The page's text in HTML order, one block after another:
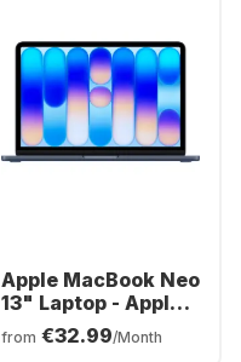
Apple MacBook Neo
13" Laptop - Apple
A18 Pro - 8GB -
512GB SSD - Apple
from €32.99/Month